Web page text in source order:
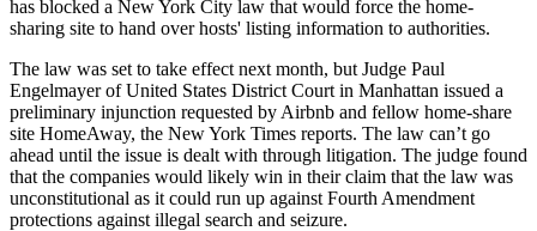
has blocked a New York City law that would force the home-
sharing site to hand over hosts' listing information to authorities.
The law was set to take effect next month, but Judge Paul
Engelmayer of United States District Court in Manhattan issued a
preliminary injunction requested by Airbnb and fellow home-share
site HomeAway, the New York Times reports. The law can’t go
ahead until the issue is dealt with through litigation. The judge found
that the companies would likely win in their claim that the law was
unconstitutional as it could run up against Fourth Amendment
protections against illegal search and seizure.